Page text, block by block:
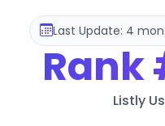
Last Update: 4
Rank
Listly